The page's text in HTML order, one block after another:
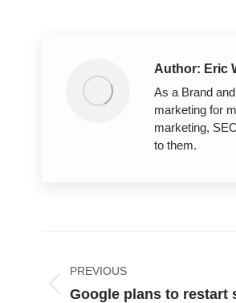
Author: Eric
As a Brand
marketing for
marketing,
to them.
navigation
PREVIOUS
Previous
Google plans to restart